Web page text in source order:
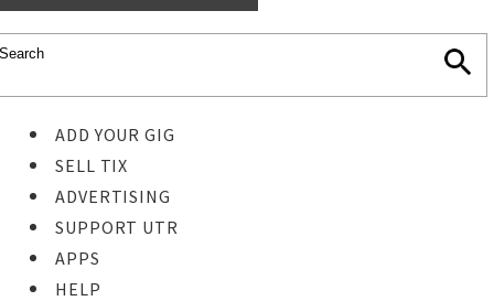
ADD YOUR GIG
SELL TIX
ADVERTISING
SUPPORT UTR
APPS
HELP